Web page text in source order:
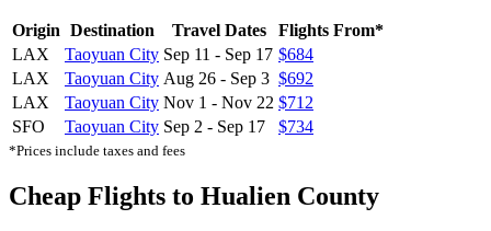
Origin Destination Travel Dates
Flights From*
LAX
Taoyuan City Sep 11 - Sep 17 $684
LAX
Taoyuan City Aug 26 - Sep 3 $692
LAX
Taoyuan City Nov 1 - Nov 22 $712
SFO
Taoyuan City Sep 2 - Sep 17 $734
*Prices include taxes and fees
Cheap Flights to Hualien County